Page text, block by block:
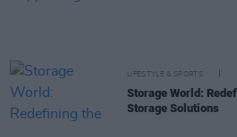
LIFESTYLE & SPORTS
Storage World:
Storage Solutions